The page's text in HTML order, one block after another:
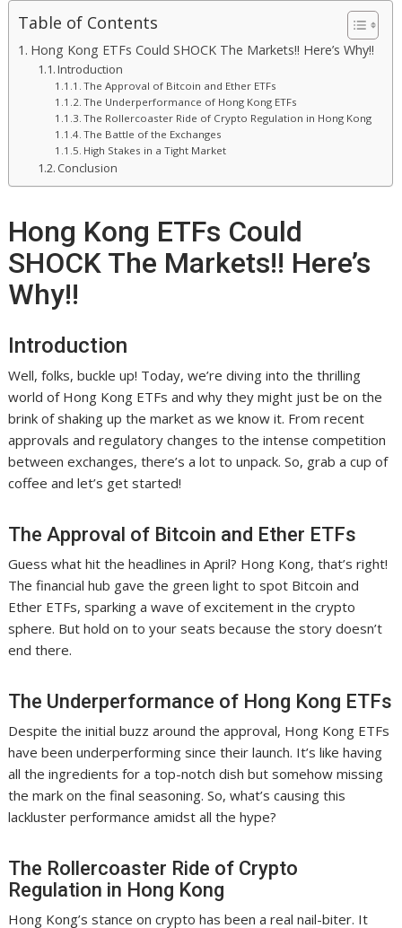
Table of Contents
Hong Kong ETFs Could SHOCK The Markets!! Here’s Why!!
Introduction
The Approval of Bitcoin and Ether ETFs
The Underperformance of Hong Kong ETFs
The Rollercoaster Ride of Crypto Regulation in Hong Kong
The Battle of the Exchanges
High Stakes in a Tight Market
Conclusion
Hong Kong ETFs Could
SHOCK The Markets!! Here’s
Why!!
Introduction
Well, folks, buckle up! Today, we’re diving into the thrilling
world of Hong Kong ETFs and why they might just be on the
brink of shaking up the market as we know it. From recent
approvals and regulatory changes to the intense competition
between exchanges, there’s a lot to unpack. So, grab a cup of
coffee and let’s get started!
The Approval of Bitcoin and Ether ETFs
Guess what hit the headlines in April? Hong Kong, that’s right!
The financial hub gave the green light to spot Bitcoin and
Ether ETFs, sparking a wave of excitement in the crypto
sphere. But hold on to your seats because the story doesn’t
end there.
The Underperformance of Hong Kong ETFs
Despite the initial buzz around the approval, Hong Kong ETFs
have been underperforming since their launch. It’s like having
all the ingredients for a top-notch dish but somehow missing
the mark on the final seasoning. So, what’s causing this
lackluster performance amidst all the hype?
The Rollercoaster Ride of Crypto
Regulation in Hong Kong
Hong Kong’s stance on crypto has been a real nail-biter. It